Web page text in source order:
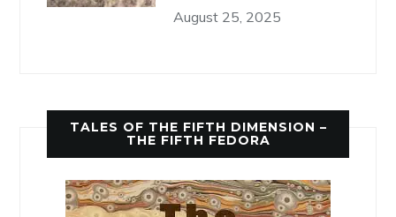
August 25, 2025
TALES OF THE FIFTH DIMENSION –
THE FIFTH FEDORA